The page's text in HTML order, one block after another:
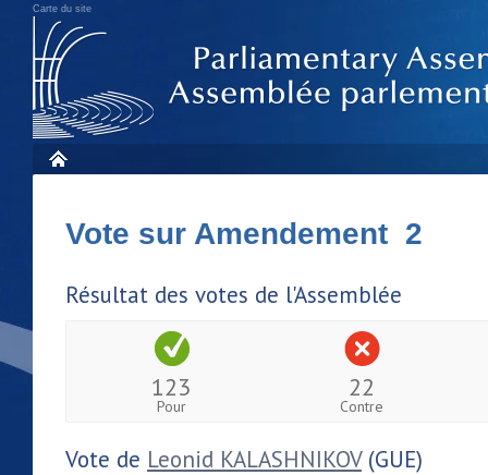
Carte du site
Vote sur Amendement 2
Résultat des votes de l'Assemblée
123
Pour
22
Contre
Vote de Leonid KALASHNIKOV(GUE)